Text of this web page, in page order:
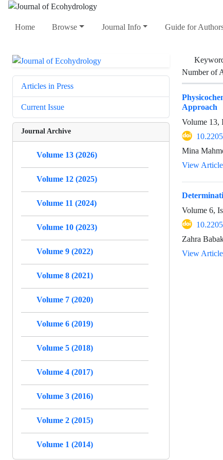
Home Browse Journal Info Guide for
Number of
Approach
Volume 13,
Mina
View Article
Volume 6,
Zahra
View Article
Articles in Press
Current Issue
Journal Archive
Volume 13 (2026)
Volume 12 (2025)
Volume 11 (2024)
Volume 10 (2023)
Volume 9 (2022)
Volume 8 (2021)
Volume 7 (2020)
Volume 6 (2019)
Volume 5 (2018)
Volume 4 (2017)
Volume 3 (2016)
Volume 2 (2015)
Volume 1 (2014)